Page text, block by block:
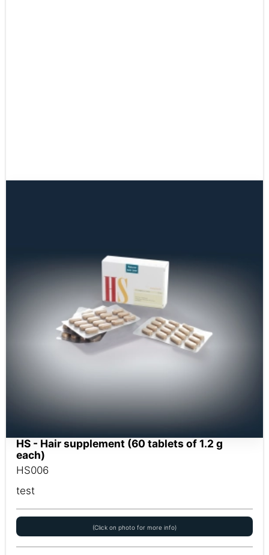
HS - Hair supplement (60 tablets of 1.2 g
each)
HS006
test
(Click on photo for more info)